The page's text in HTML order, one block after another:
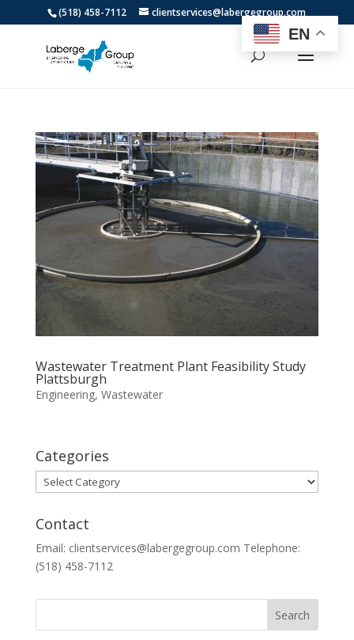
(518) 458-7112 clientservices@labergegroup.com
Wastewater Treatment Plant Feasibility Study
Plattsburgh
Engineering, Wastewater
Categories
Categories
Contact
Email: clientservices@labergegroup.com Telephone:
(518) 458-7112
EN